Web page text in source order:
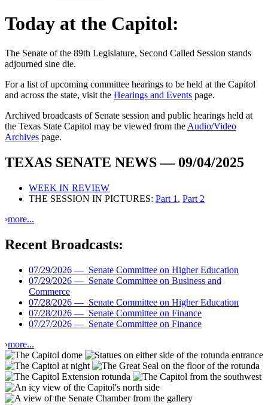
Today at the Capitol:
The Senate of the 89th Legislature, Second Called Session stands
adjourned sine die.
For a list of upcoming committee hearings to be held at the Capitol
and across the state, visit the Hearings and Events page.
Archived broadcasts of Senate session and public hearings held at
the Texas State Capitol may be viewed from the Audio/Video
Archives page.
TEXAS SENATE NEWS — 09/04/2025
WEEK IN REVIEW
THE SESSION IN PICTURES: Part 1 , Part 2
›more...
Recent Broadcasts:
07/29/2026 — Senate Committee on Higher Education
07/29/2026 — Senate Committee on Business and
Commerce
07/28/2026 — Senate Committee on Higher Education
07/28/2026 — Senate Committee on Finance
07/27/2026 — Senate Committee on Finance
›more...